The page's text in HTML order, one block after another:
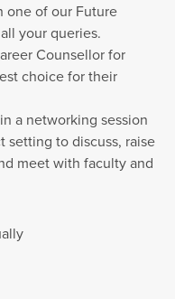
one of our Future
your queries.
Counsellor for
choice for their
a networking session
setting to discuss, raise
meet with faculty and